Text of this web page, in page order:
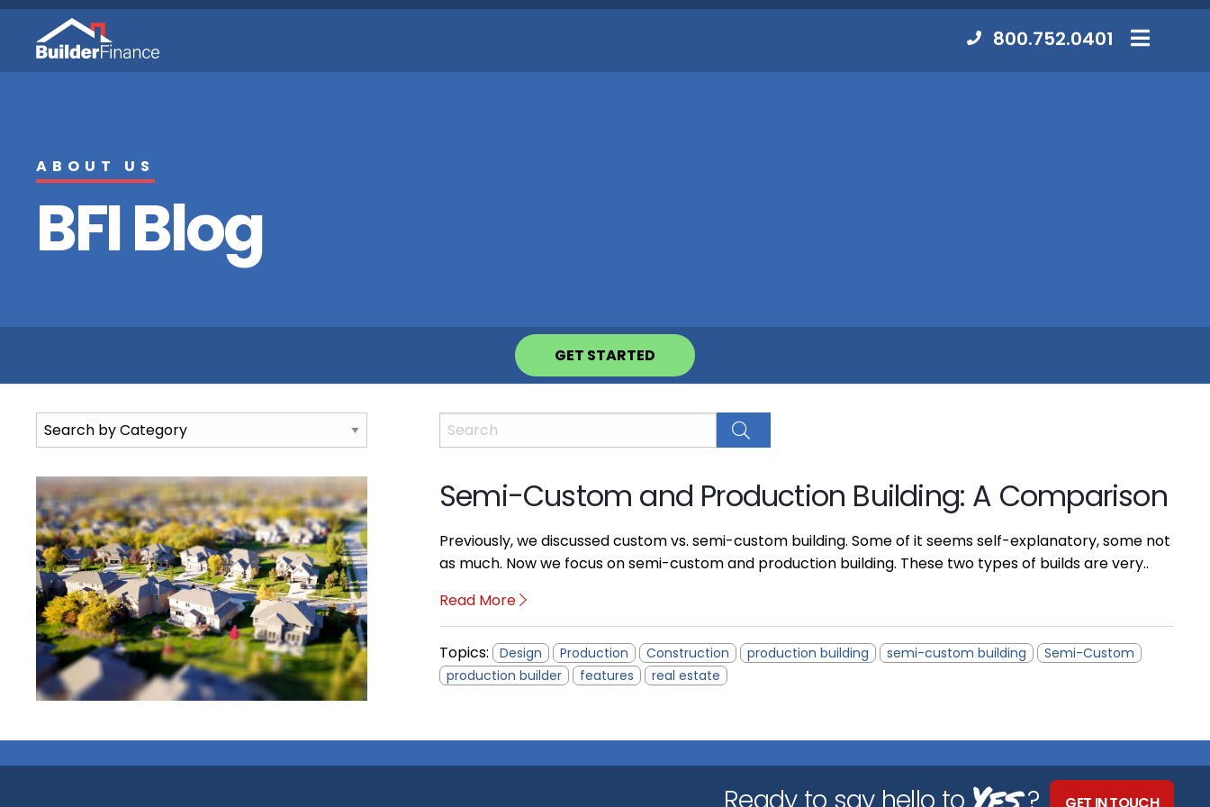
Contact
800.752.0401
ABOUT US
BFI Blog
GET STARTED
Semi-Custom and Production Building: A Comparison
Previously, we discussed custom vs. semi-custom building. Some of it seems self-explanatory, some not
as much. Now we focus on semi-custom and production building. These two types of builds are very..
Read More
Topics: Design Production Construction production building semi-custom building
Semi-Custom
production builder
features real estate
GET IN TOUCH